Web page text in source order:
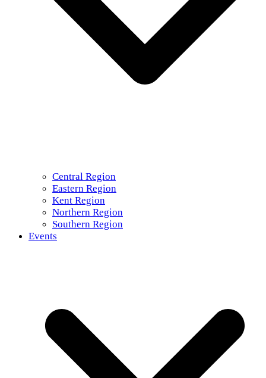
Central Region
Eastern Region
Kent Region
Northern Region
Southern Region
Events